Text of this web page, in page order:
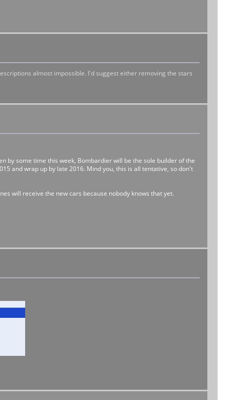
almost impossible. I'd suggest either removing the stars
by some time this week, Bombardier will be the sole builder of the
and wrap up by late 2016. Mind you, this is all tentative, so don't
will receive the new cars because nobody knows that yet.